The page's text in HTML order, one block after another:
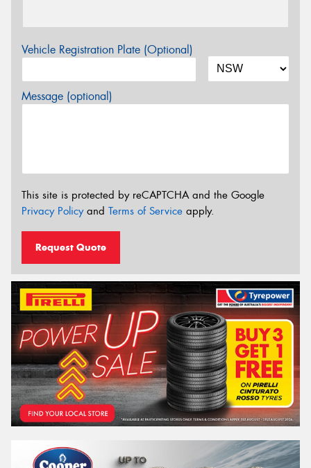
Vehicle Registration Plate (Optional)
Message (optional)
This site is protected by reCAPTCHA and the Google
Privacy Policyand Terms of Service apply.
Request Quote